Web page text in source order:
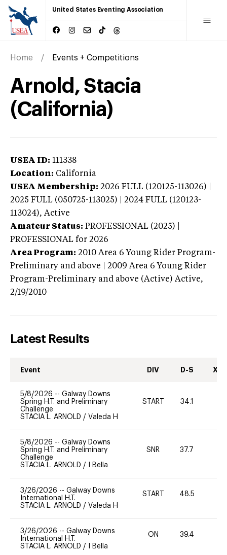
United States Eventing Association
Home Events + Competitions
Arnold, Stacia
(California)
USEA ID: 111338
Location: California
USEA Membership: 2026 FULL (120125-113026) |
2025 FULL (050725-113025) | 2024 FULL (120123-
113024), Active
Amateur Status: PROFESSIONAL (2025) |
PROFESSIONAL for 2026
Area Program: 2010 Area 6 Young Rider Program-
Preliminary and above | 2009 Area 6 Young Rider
Program-Preliminary and above (Active) Active,
2/19/2010
Latest Results
Event DIV D-S XC-
5/8/2026 -- Galway Downs
Spring H.T. and Preliminary
Challenge
STACIA L. ARNOLD / Valeda H
START 34.1
5/8/2026 -- Galway Downs
Spring H.T. and Preliminary
Challenge
STACIA L. ARNOLD / I Bella
SNR 37.7
3/26/2026 -- Galway Downs
International H.T.
STACIA L. ARNOLD / Valeda H
START 48.5
3/26/2026 -- Galway Downs
International H.T.
STACIA L. ARNOLD / I Bella
ON 39.4